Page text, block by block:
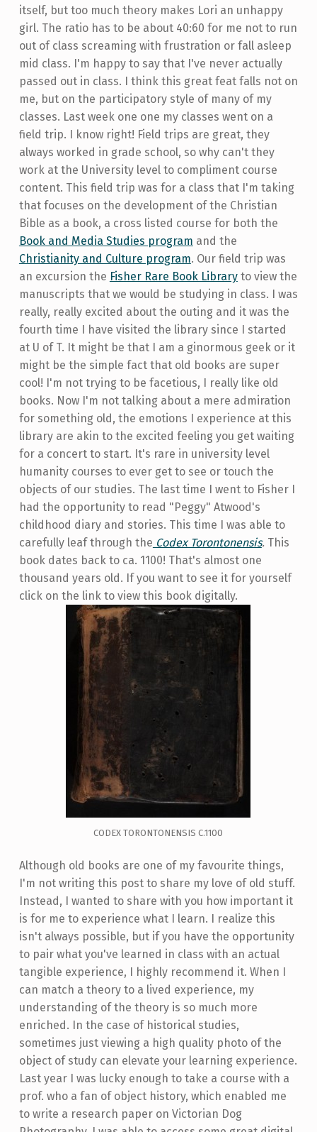
itself, but too much theory makes Lori an unhappy
girl. The ratio has to be about 40:60 for me not to run
out of class screaming with frustration or fall asleep
mid class. I'm happy to say that I've never actually
passed out in class. I think this great feat falls not on
me, but on the participatory style of many of my
classes. Last week one one my classes went on a
field trip. I know right! Field trips are great, they
always worked in grade school, so why can't they
work at the University level to compliment course
content. This field trip was for a class that I'm taking
that focuses on the development of the Christian
Bible as a book, a cross listed course for both the
Book and Media Studies program and the
Christianity and Culture program. Our field trip was
an excursion the Fisher Rare Book Libraryto view the
manuscripts that we would be studying in class. I was
really, really excited about the outing and it was the
fourth time I have visited the library since I started
at U of T. It might be that I am a ginormous geek or it
might be the simple fact that old books are super
cool! I'm not trying to be facetious, I really like old
books. Now I'm not talking about a mere admiration
for something old, the emotions I experience at this
library are akin to the excited feeling you get waiting
for a concert to start. It's rare in university level
humanity courses to ever get to see or touch the
objects of our studies. The last time I went to Fisher I
had the opportunity to read "Peggy" Atwood's
childhood diary and stories. This time I was able to
carefully leaf through the Codex Torontonensis. This
book dates back to ca. 1100! That's almost one
thousand years old. If you want to see it for yourself
click on the link to view this book digitally.
CODEX TORONTONENSIS C.1100
Although old books are one of my favourite things,
I'm not writing this post to share my love of old stuff.
Instead, I wanted to share with you how important it
is for me to experience what I learn. I realize this
isn't always possible, but if you have the opportunity
to pair what you've learned in class with an actual
tangible experience, I highly recommend it. When I
can match a theory to a lived experience, my
understanding of the theory is so much more
enriched. In the case of historical studies,
sometimes just viewing a high quality photo of the
object of study can elevate your learning experience.
Last year I was lucky enough to take a course with a
prof. who a fan of object history, which enabled me
to write a research paper on Victorian Dog